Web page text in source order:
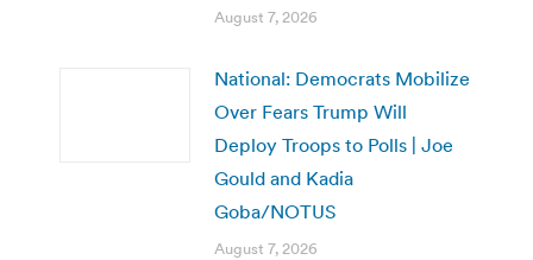
August 7, 2026
National: Democrats Mobilize
Over Fears Trump Will
Deploy Troops to Polls | Joe
Gould and Kadia
Goba/NOTUS
August 7, 2026